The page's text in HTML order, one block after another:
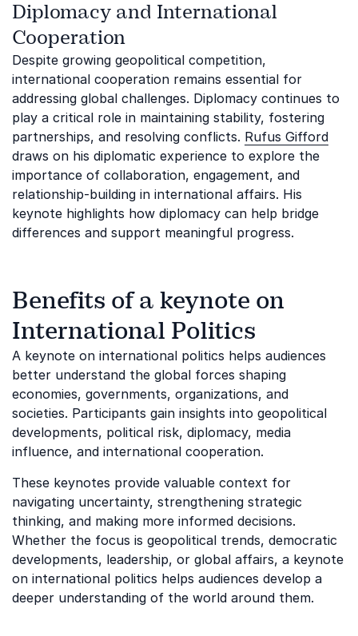
Diplomacy and International
Cooperation
Despite growing geopolitical competition,
international cooperation remains essential for
addressing global challenges. Diplomacy continues to
play a critical role in maintaining stability, fostering
partnerships, and resolving conflicts. Rufus Gifford
draws on his diplomatic experience to explore the
importance of collaboration, engagement, and
relationship-building in international affairs. His
keynote highlights how diplomacy can help bridge
differences and support meaningful progress.
Benefits of a keynote on
International Politics
A keynote on international politics helps audiences
better understand the global forces shaping
economies, governments, organizations, and
societies. Participants gain insights into geopolitical
developments, political risk, diplomacy, media
influence, and international cooperation.
These keynotes provide valuable context for
navigating uncertainty, strengthening strategic
thinking, and making more informed decisions.
Whether the focus is geopolitical trends, democratic
developments, leadership, or global affairs, a keynote
on international politics helps audiences develop a
deeper understanding of the world around them.